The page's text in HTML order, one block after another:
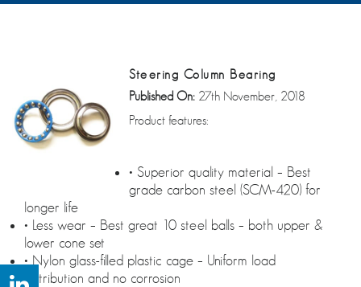
Steering Column Bearing
Published On: 27th November, 2018
Product features:
• Superior quality material – Best
grade carbon steel (SCM-420) for
longer life
• Less wear – Best great 10 steel balls – both upper &
lower cone set
• Nylon glass-filled plastic cage – Uniform load
distribution and no corrosion